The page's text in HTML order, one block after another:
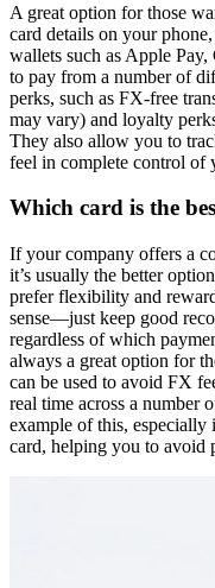
A great option for those
card details on your
wallets such as Apple Pay,
to pay from a number of
perks, such as FX-free
may vary) and loyalty
They also allow you to
feel in complete control of
Which card is the
If your company offers a
it’s usually the better
prefer flexibility and
sense—just keep good
regardless of which
always a great option for
can be used to avoid FX
real time across a number
example of this, especially
card, helping you to avoid